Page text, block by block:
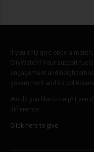
If you only give once a
CityWatch? Your support
engagement and
government and its
Would you like to help? Even
difference.
Click here to give.